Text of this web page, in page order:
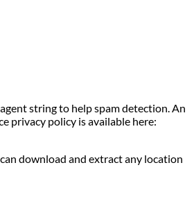
string to help spam detection. An
privacy policy is available here:
download and extract any location